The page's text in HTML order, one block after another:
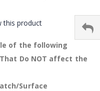
this product
of the following
Do NOT affect the
Surface